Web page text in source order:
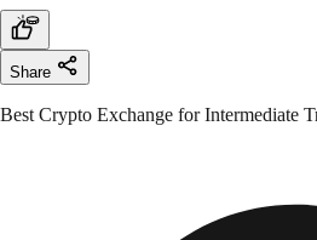
Share
Best Crypto Exchange for Intermediate